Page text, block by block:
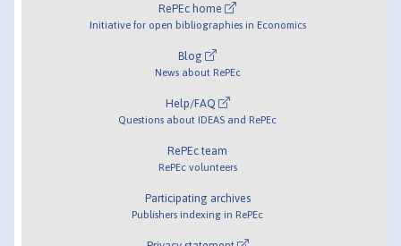
RePEc home
Initiative for open bibliographies in Economics
Blog
News about RePEc
Help/FAQ
Questions about IDEAS and RePEc
RePEc team
RePEc volunteers
Participating archives
Publishers indexing in RePEc